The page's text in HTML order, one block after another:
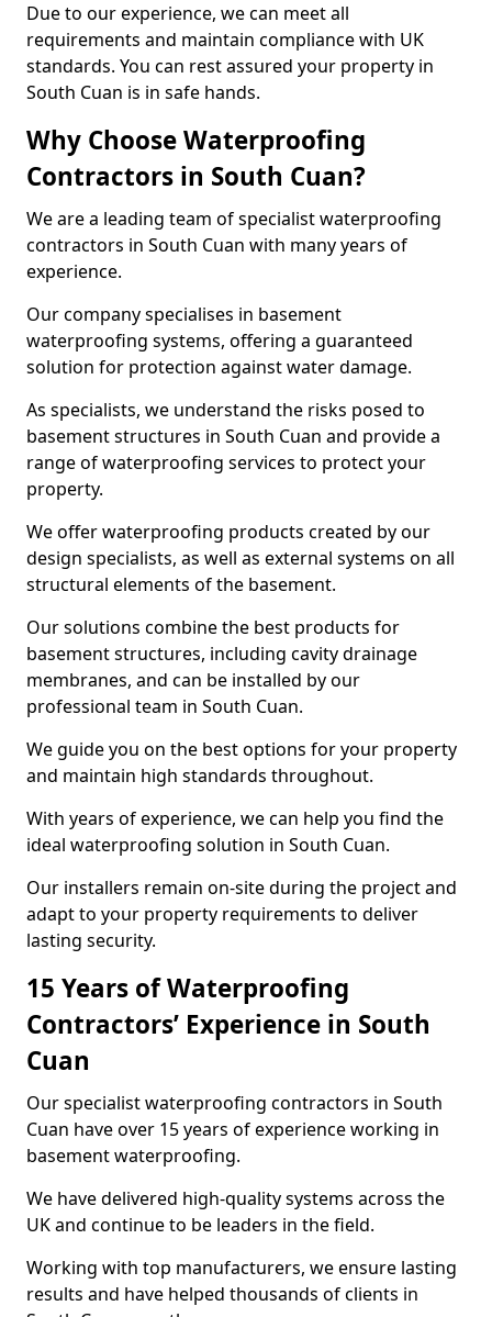
Due to our experience, we can meet all
requirements and maintain compliance with UK
standards. You can rest assured your property in
South Cuan is in safe hands.
Why Choose Waterproofing
Contractors in South Cuan?
We are a leading team of specialist waterproofing
contractors in South Cuan with many years of
experience.
Our company specialises in basement
waterproofing systems, offering a guaranteed
solution for protection against water damage.
As specialists, we understand the risks posed to
basement structures in South Cuan and provide a
range of waterproofing services to protect your
property.
We offer waterproofing products created by our
design specialists, as well as external systems on all
structural elements of the basement.
Our solutions combine the best products for
basement structures, including cavity drainage
membranes, and can be installed by our
professional team in South Cuan.
We guide you on the best options for your property
and maintain high standards throughout.
With years of experience, we can help you find the
ideal waterproofing solution in South Cuan.
Our installers remain on-site during the project and
adapt to your property requirements to deliver
lasting security.
15 Years of Waterproofing
Contractors’ Experience in South
Cuan
Our specialist waterproofing contractors in South
Cuan have over 15 years of experience working in
basement waterproofing.
We have delivered high-quality systems across the
UK and continue to be leaders in the field.
Working with top manufacturers, we ensure lasting
results and have helped thousands of clients in